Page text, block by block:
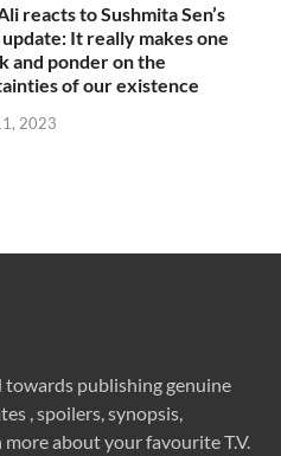
reacts to Sushmita Sen’s
It really makes one
and ponder on the
of our existence
2023
towards publishing genuine
, spoilers, synopsis,
about your favourite T.V.